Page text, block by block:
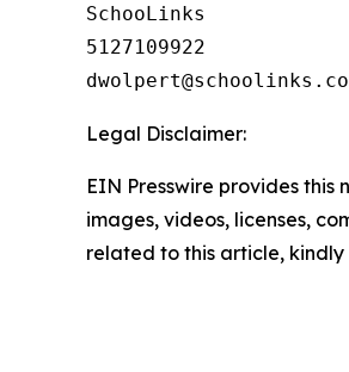
SchooLinks
5127109922
Legal Disclaimer:
EIN Presswire provides
images, videos, licenses,
related to this article,